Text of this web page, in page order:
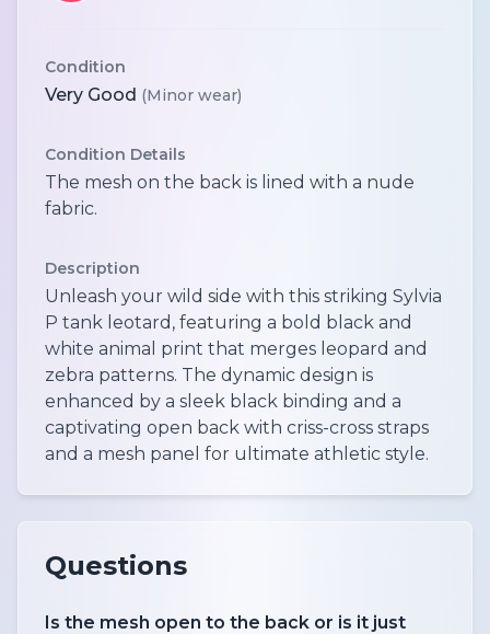
Condition
Very Good (Minor wear)
Condition Details
The mesh on the back is lined with a nude
fabric.
Description
Unleash your wild side with this striking Sylvia
P tank leotard, featuring a bold black and
white animal print that merges leopard and
zebra patterns. The dynamic design is
enhanced by a sleek black binding and a
captivating open back with criss-cross straps
and a mesh panel for ultimate athletic style.
Questions
Is the mesh open to the back or is it just